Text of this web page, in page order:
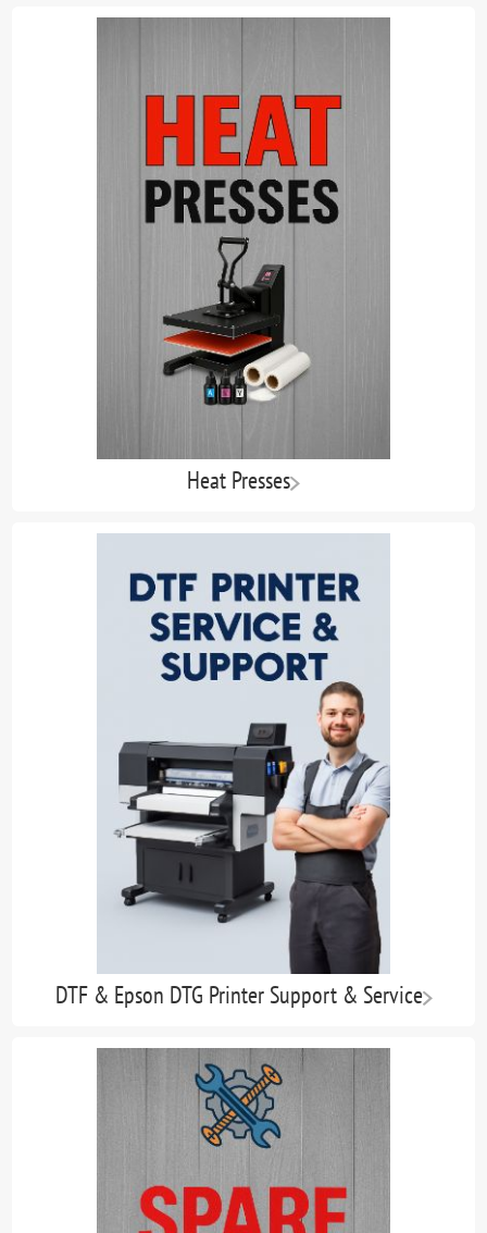
Heat Presses
DTF & Epson DTG Printer Support & Service